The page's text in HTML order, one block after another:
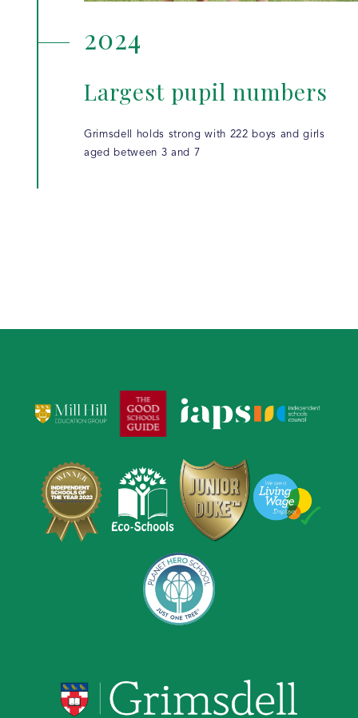
2024
Largest pupil numbers
Grimsdell holds strong with 222 boys and girls
aged between 3 and 7